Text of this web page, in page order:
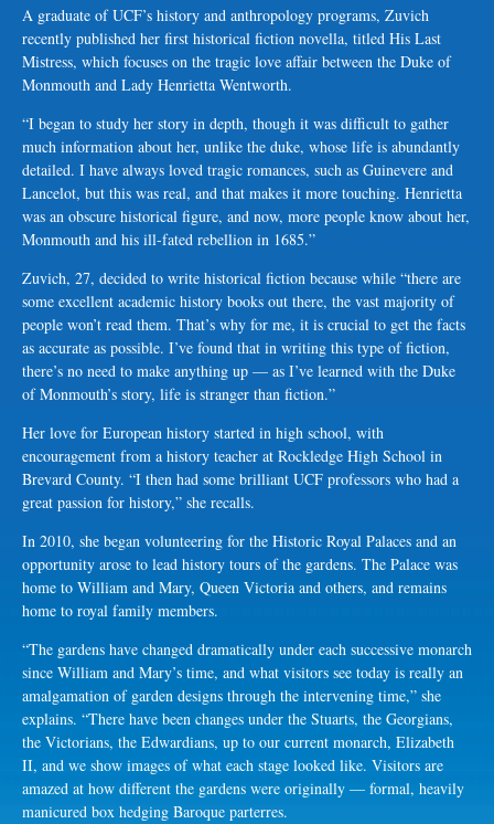
A graduate of UCF’s history and anthropology programs, Zuvich
recently published her first historical fiction novella, titled His Last
Mistress, which focuses on the tragic love affair between the Duke of
Monmouth and Lady Henrietta Wentworth.
“I began to study her story in depth, though it was difficult to gather
much information about her, unlike the duke, whose life is abundantly
detailed. I have always loved tragic romances, such as Guinevere and
Lancelot, but this was real, and that makes it more touching. Henrietta
was an obscure historical figure, and now, more people know about her,
Monmouth and his ill-fated rebellion in 1685.”
Zuvich, 27, decided to write historical fiction because while “there are
some excellent academic history books out there, the vast majority of
people won’t read them. That’s why for me, it is crucial to get the facts
as accurate as possible. I’ve found that in writing this type of fiction,
there’s no need to make anything up — as I’ve learned with the Duke
of Monmouth’s story, life is stranger than fiction.”
Her love for European history started in high school, with
encouragement from a history teacher at Rockledge High School in
Brevard County. “I then had some brilliant UCF professors who had a
great passion for history,” she recalls.
In 2010, she began volunteering for the Historic Royal Palaces and an
opportunity arose to lead history tours of the gardens. The Palace was
home to William and Mary, Queen Victoria and others, and remains
home to royal family members.
“The gardens have changed dramatically under each successive monarch
since William and Mary’s time, and what visitors see today is really an
amalgamation of garden designs through the intervening time,” she
explains. “There have been changes under the Stuarts, the Georgians,
the Victorians, the Edwardians, up to our current monarch, Elizabeth
II, and we show images of what each stage looked like. Visitors are
amazed at how different the gardens were originally — formal, heavily
manicured box hedging Baroque parterres.